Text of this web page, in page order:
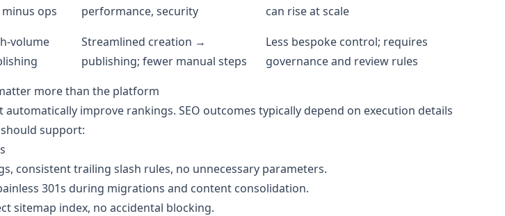
minus ops
performance, security
can rise at scale
volume
Streamlined creation →
publishing; fewer manual steps
Less bespoke control; requires
governance and review rules
more than the platform
automatically improve rankings. SEO outcomes typically depend on execution details
support:
consistent trailing slash rules, no unnecessary parameters.
301s during migrations and content consolidation.
sitemap index, no accidental blocking.